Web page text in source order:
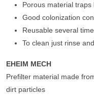
Porous material traps
Good colonization
Reusable several
To clean just rinse
EHEIM MECH
Prefilter material made
dirt particles